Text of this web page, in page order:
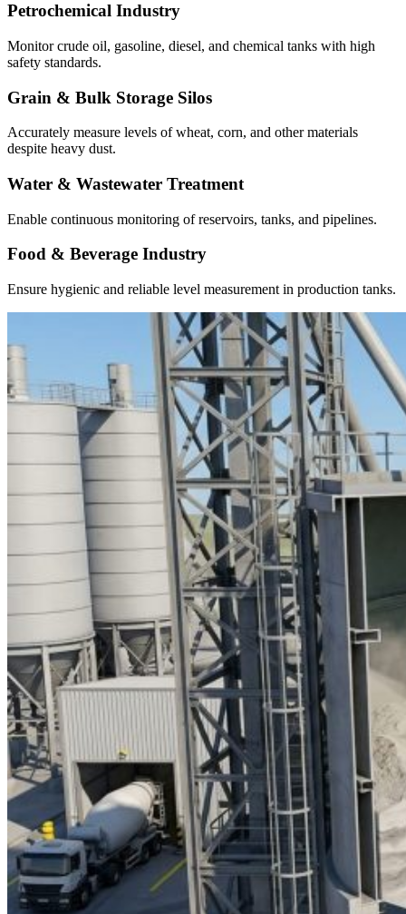
Petrochemical Industry
Monitor crude oil, gasoline, diesel, and chemical tanks with high
safety standards.
Grain & Bulk Storage Silos
Accurately measure levels of wheat, corn, and other materials
despite heavy dust.
Water & Wastewater Treatment
Enable continuous monitoring of reservoirs, tanks, and pipelines.
Food & Beverage Industry
Ensure hygienic and reliable level measurement in production tanks.